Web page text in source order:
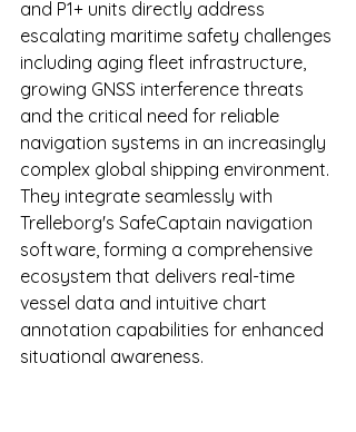
and P1+ units directly address
escalating maritime safety challenges
including aging fleet infrastructure,
growing GNSS interference threats
and the critical need for reliable
navigation systems in an increasingly
complex global shipping environment.
They integrate seamlessly with
Trelleborg's SafeCaptain navigation
software, forming a comprehensive
ecosystem that delivers real-time
vessel data and intuitive chart
annotation capabilities for enhanced
situational awareness.